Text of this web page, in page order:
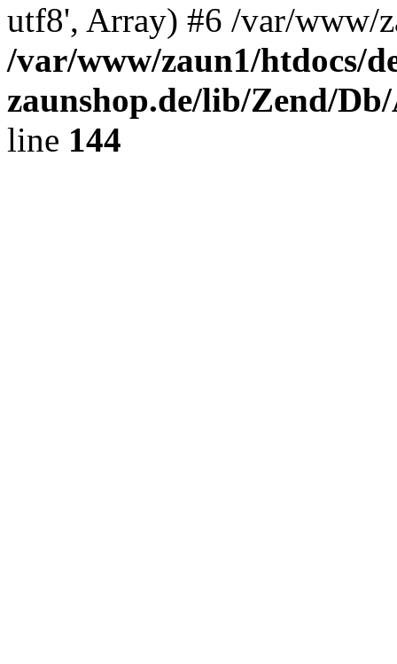
utf8', Array) #6 /var/www/
/var/www/zaun1/htdocs/
zaunshop.de/lib/Zend/
line 144